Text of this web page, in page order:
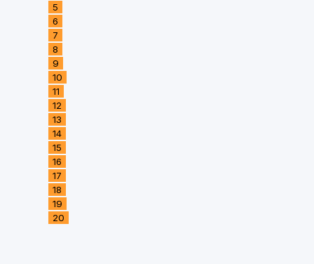
5
6
7
8
9
10
11
12
13
14
15
16
17
18
19
20